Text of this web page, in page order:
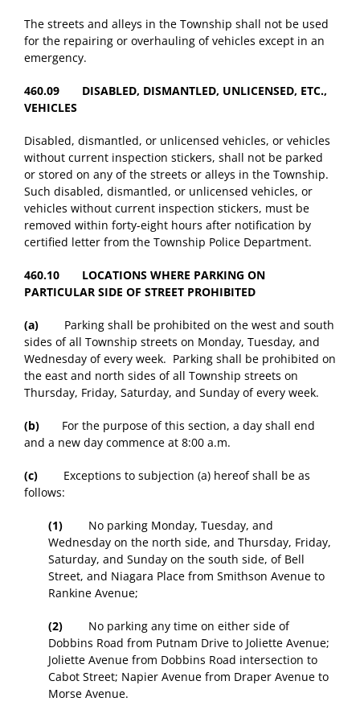
The streets and alleys in the Township shall not be used
for the repairing or overhauling of vehicles except in an
emergency.
460.09 DISABLED, DISMANTLED, UNLICENSED, ETC.,
VEHICLES
Disabled, dismantled, or unlicensed vehicles, or vehicles
without current inspection stickers, shall not be parked
or stored on any of the streets or alleys in the Township.
Such disabled, dismantled, or unlicensed vehicles, or
vehicles without current inspection stickers, must be
removed within forty-eight hours after notification by
certified letter from the Township Police Department.
460.10 LOCATIONS WHERE PARKING ON
PARTICULAR SIDE OF STREET PROHIBITED
(a) Parking shall be prohibited on the west and south
sides of all Township streets on Monday, Tuesday, and
Wednesday of every week. Parking shall be prohibited on
the east and north sides of all Township streets on
Thursday, Friday, Saturday, and Sunday of every week.
(b) For the purpose of this section, a day shall end
and a new day commence at 8:00 a.m.
(c) Exceptions to subjection (a) hereof shall be as
follows:
(1) No parking Monday, Tuesday, and
Wednesday on the north side, and Thursday, Friday,
Saturday, and Sunday on the south side, of Bell
Street, and Niagara Place from Smithson Avenue to
Rankine Avenue;
(2) No parking any time on either side of
Dobbins Road from Putnam Drive to Joliette Avenue;
Joliette Avenue from Dobbins Road intersection to
Cabot Street; Napier Avenue from Draper Avenue to
Morse Avenue.